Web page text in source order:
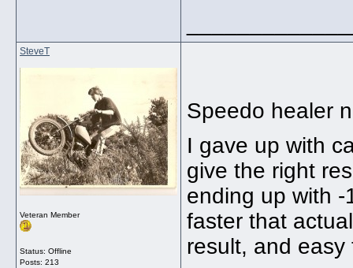
SteveT
Veteran Member
Status: Offline
Posts: 213
Speedo healer
I gave up with
give the right
ending up with
faster that
result, and easy